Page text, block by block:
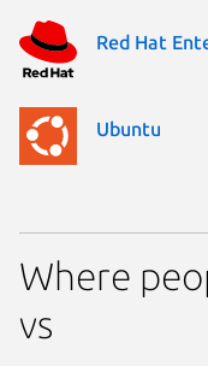
Red Hat
Ubuntu
Where
vs